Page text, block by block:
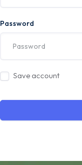
Password
Save account